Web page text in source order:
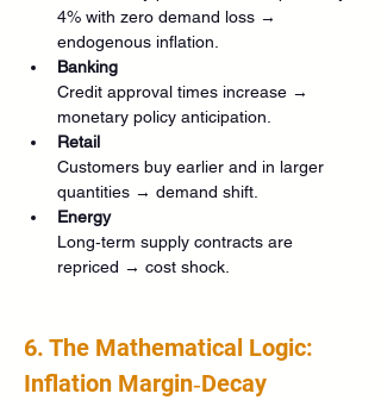
4% with zero demand loss →
endogenous inflation.
Banking
Credit approval times increase →
monetary policy anticipation.
Retail
Customers buy earlier and in larger
quantities → demand shift.
Energy
Long‑term supply contracts are
repriced → cost shock.
6. The Mathematical Logic:
Inflation Margin‑Decay